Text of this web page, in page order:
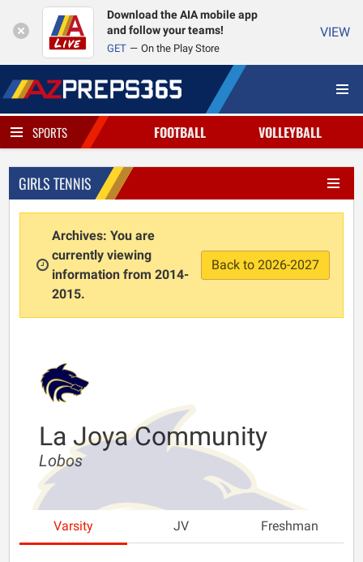
Download the AIA mobile app
and follow your teams!
GET On the Play Store
VIEW
SPORTS FOOTBALL VOLLEYBALL
GIRLS TENNIS
Archives: You are
currently viewing
information from 2014-
2015.
Back to 2026-2027
La Joya Community
Lobos
Varsity JV Freshman